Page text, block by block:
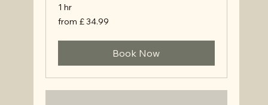
1 hr
from
£
from £ 34.99
Book Now